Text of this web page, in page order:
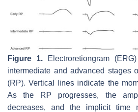
Figure 1.Electroretiongram
intermediate and advanced stages
(RP). Vertical lines indicate the
As the RP progresses, the
decreases, and the implicit time